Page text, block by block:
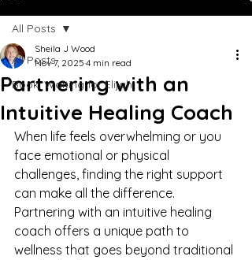
All Posts
Book: Waiting for Elijah
All Posts
Partnering with an
Intuitive Healing Coach
Sheila J Wood
Nov 7, 2025 4 min read
When life feels overwhelming or you
face emotional or physical
challenges, finding the right support
can make all the difference.
Partnering with an intuitive healing
coach offers a unique path to
wellness that goes beyond traditional